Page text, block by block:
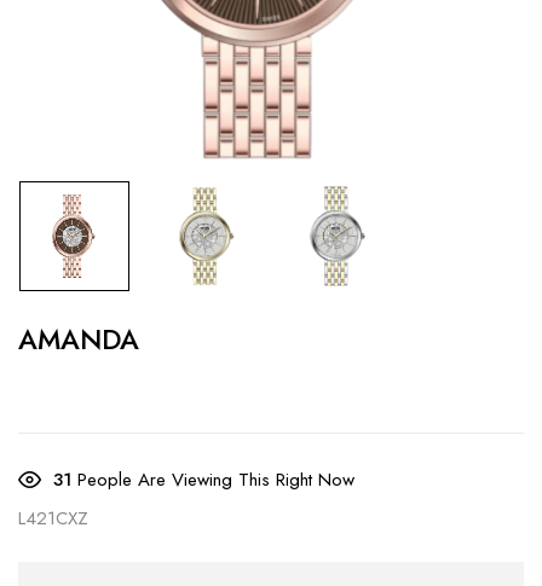
AMANDA
31 People Are Viewing This Right Now
L421CXZ